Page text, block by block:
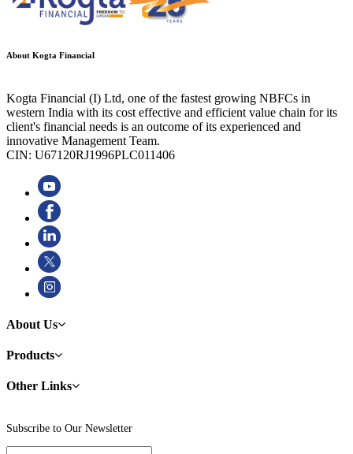
About Kogta Financial
Kogta Financial (I) Ltd, one of the fastest growing NBFCs in
western India with its cost effective and efficient value chain for its
client's financial needs is an outcome of its experienced and
innovative Management Team.
CIN: U67120RJ1996PLC011406
About Us
Products
Other Links
Subscribe to Our Newsletter